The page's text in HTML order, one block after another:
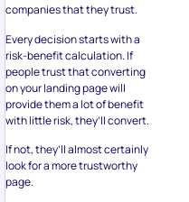
companies that they trust.
Every decision starts with a
risk-benefit calculation. If
people trust that converting
on your landing page will
provide them a lot of benefit
with little risk, they’ll convert.
If not, they’ll almost certainly
look for a more trustworthy
page.